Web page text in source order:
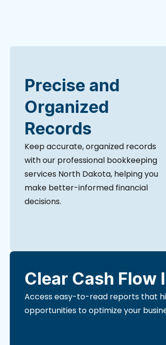
Precise and
Organized
Records
Keep accurate, organized records
with our professional bookkeeping
services North Dakota, helping you
make better-informed financial
decisions.
Clear Cash Flow
Access easy-to-read reports that
opportunities to optimize your